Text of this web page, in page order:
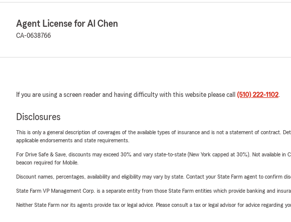
Agent License for Al Chen
CA-0638766
If you are using a screen reader and having difficulty with this website please call (510) 222-1102.
Disclosures
This is only a general description of coverages of the available types of insurance and is not a statement of contract.
applicable endorsements and state requirements.
For Drive Safe & Save, discounts may exceed 30% and vary state-to-state (New York capped at 30%). Not available
beacon required for Mobile.
Discount names, percentages, availability and eligibility may vary by state. Contact your State Farm agent to confirm
State Farm VP Management Corp. is a separate entity from those State Farm entities which provide banking and
Neither State Farm nor its agents provide tax or legal advice. Please consult a tax or legal advisor for advice regarding